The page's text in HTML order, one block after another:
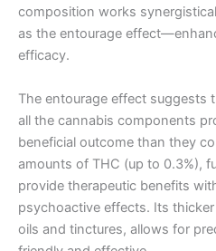
composition works
as the entourage
efficacy.
The entourage effect suggests
all the cannabis components
beneficial outcome than they
amounts of THC (up to 0.3%),
provide therapeutic benefits
psychoactive effects. Its
oils and tinctures, allows for